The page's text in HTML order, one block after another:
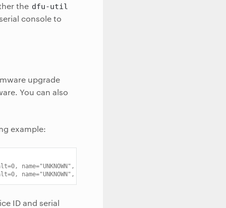
the dfu-util
console to
upgrade
You can also
example:
name="UNKNOWN", serial="0033.0001.8203921.E"
name="UNKNOWN", serial="0033.0002.8203921.E"
ID and serial